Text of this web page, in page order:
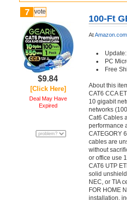
7 vote
$9.84
[Click Here]
Deal May Have
Expired
100-Ft
AtAmazon.com
PC
Free
About this
CAT6 CCA
10 gigabit
networks
Cat6 Cables
performance
CATEGORY
cables are
without
or office use
CAT6 UTP
solid
NEC, or TIA
FOR HOME
installation,